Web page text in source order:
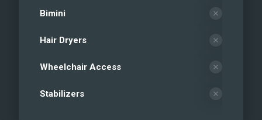
Bimini
Hair Dryers
Wheelchair Access
Stabilizers